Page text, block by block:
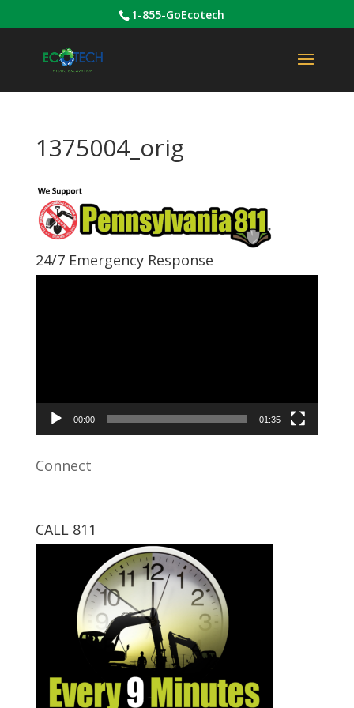
1-855-GoEcotech
1375004_orig
24/7 Emergency Response
00:00 01:35
Connect
CALL 811